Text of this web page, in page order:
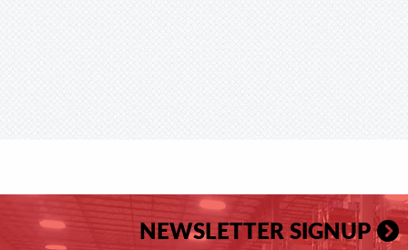
NEWSLETTER SIGNUP